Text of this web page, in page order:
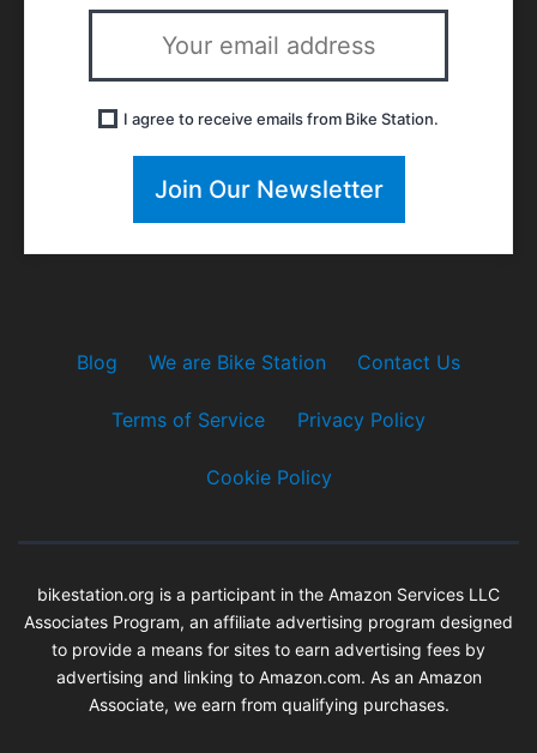
I agree to receive emails from Bike Station.
Blog We are Bike Station Contact Us
Terms of Service Privacy Policy
Cookie Policy
bikestation.org is a participant in the Amazon Services LLC
Associates Program, an affiliate advertising program designed
to provide a means for sites to earn advertising fees by
advertising and linking to Amazon.com. As an Amazon
Associate, we earn from qualifying purchases.